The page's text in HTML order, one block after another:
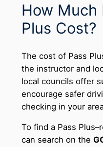
How Much
Plus Cost?
The cost of Pass
the instructor and
local councils offer
encourage safer
checking in your
To find a Pass
can search on the